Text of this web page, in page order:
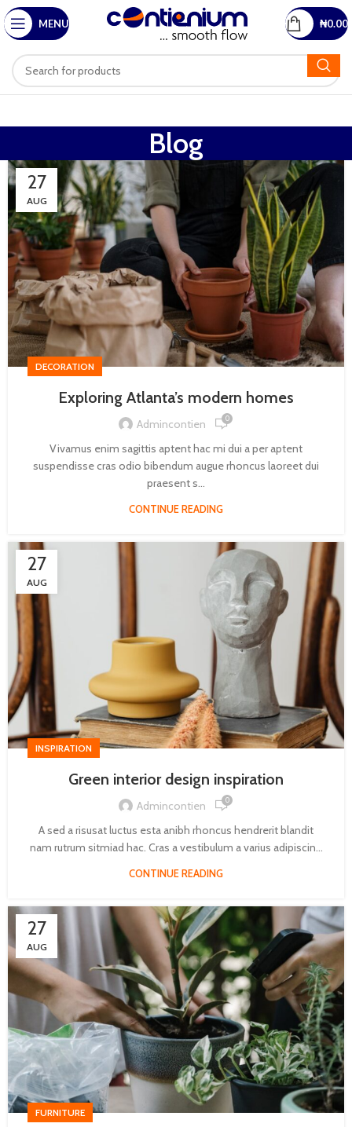
MENU ₦0.00
Blog
27
AUG
DECORATION
Exploring Atlanta’s modern homes
Admincontien 0
Vivamus enim sagittis aptent hac mi dui a per aptent
suspendisse cras odio bibendum augue rhoncus laoreet dui
praesent s...
CONTINUE READING
27
AUG
INSPIRATION
Green interior design inspiration
Admincontien 0
A sed a risusat luctus esta anibh rhoncus hendrerit blandit
nam rutrum sitmiad hac. Cras a vestibulum a varius adipiscin...
CONTINUE READING
27
AUG
FURNITURE